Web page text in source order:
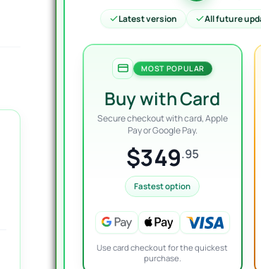
Latest version All future
MOST POPULAR
Buy with Card
Secure checkout with card, Apple
Pay or Google Pay.
$349.95
Fastest option
Use card checkout for the quickest
purchase.